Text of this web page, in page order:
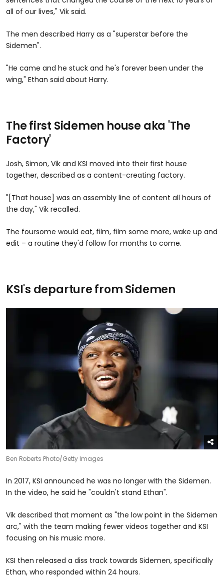
all of our lives," Vik said.
The men described Harry as a "superstar before the
Sidemen".
"He came and he stuck and he's forever been under the
wing," Ethan said about Harry.
The first Sidemen house aka 'The
Factory'
Josh, Simon, Vik and KSI moved into their first house
together, described as a content-creating factory.
"[That house] was an assembly line of content all hours of
the day," Vik recalled.
The foursome would eat, film, film some more, wake up and
edit – a routine they'd follow for months to come.
KSI's departure from Sidemen
Ben Roberts Photo/Getty Images
In 2017, KSI announced he was no longer with the Sidemen.
In the video, he said he "couldn't stand Ethan".
Vik described that moment as "the low point in the Sidemen
arc," with the team making fewer videos together and KSI
focusing on his music more.
KSI then released a diss track towards Sidemen, specifically
Ethan, who responded within 24 hours.